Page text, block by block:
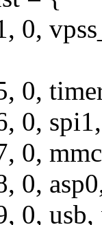
0,
0,
0,
0,
0,
0,